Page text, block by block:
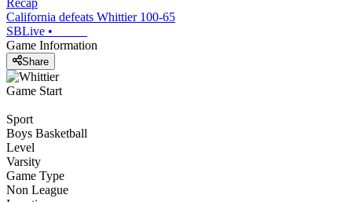
Recap
California defeats Whittier 100-65
SBLive •
Game Information
Share
Game Start
Sport
Boys Basketball
Level
Varsity
Game Type
Non League